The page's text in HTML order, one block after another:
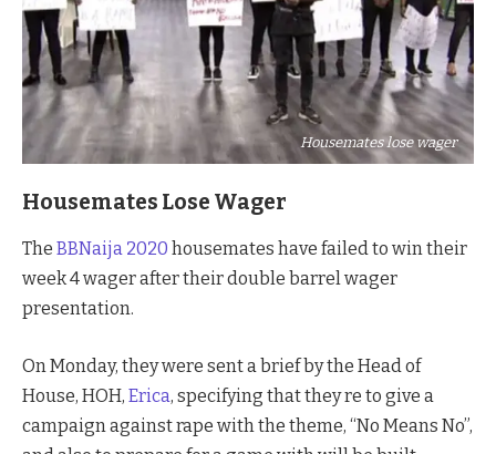
Housemates lose wager
Housemates Lose Wager
The BBNaija 2020 housemates have failed to win their
week 4 wager after their double barrel wager
presentation.
On Monday, they were sent a brief by the Head of
House, HOH, Erica, specifying that they re to give a
campaign against rape with the theme, “No Means No”,